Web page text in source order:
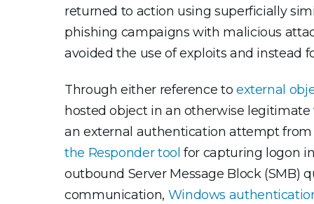
returned to action using superficially
phishing campaigns with malicious
avoided the use of exploits and instead
Through either reference to external
hosted object in an otherwise
an external authentication attempt
the Responder tool for capturing logon
outbound Server Message Block (SMB)
communication, Windows